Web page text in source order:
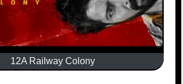
12A Railway Colony